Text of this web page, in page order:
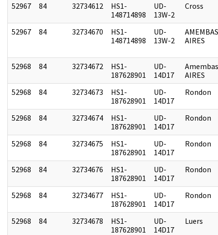
52967
84 32734612
HS1-
148714898
UD-
13W-2
Cross
52967 84 32734670
HS1-
148714898
UD-
13W-2
AIRES
52968 84 32734672
HS1-
187628901
UD-
14D17
AIRES
52968
84 32734673
HS1-
187628901
UD-
14D17
Rondon
52968 84 32734674
HS1-
187628901
UD-
14D17
Rondon
52968 84 32734675
HS1-
187628901
UD-
14D17
Rondon
52968 84 32734676
HS1-
187628901
UD-
14D17
Rondon
52968 84 32734677
HS1-
187628901
UD-
14D17
Rondon
52968 84 32734678
HS1-
187628901
UD-
14D17
Luers